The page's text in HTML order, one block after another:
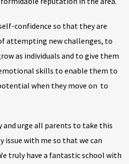
confidence so that they are
attempting new challenges, to
as individuals and to give them
skills to enable them to
when they move on to
and urge all parents to take this
issue with me so that we can
truly have a fantastic school with